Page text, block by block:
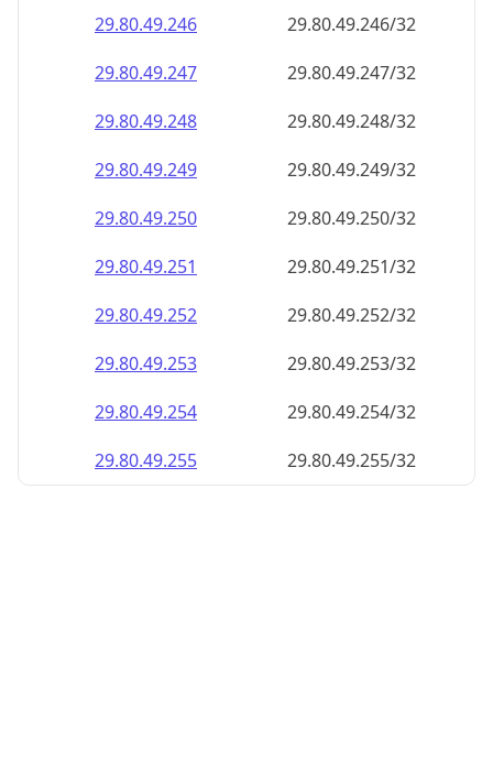
29.80.49.252
29.80.49.252/32
29.80.49.253
29.80.49.253/32
29.80.49.254
29.80.49.254/32
29.80.49.255
29.80.49.255/32